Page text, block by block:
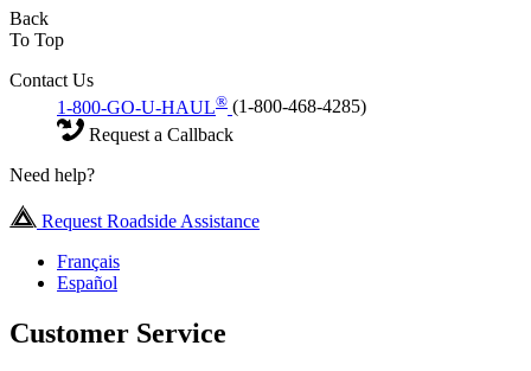
Back
To Top
Contact Us
1-800-GO-U-HAUL® (1-800-468-4285)
Request a Callback
Need help?
Request Roadside Assistance
Français
Español
Customer Service